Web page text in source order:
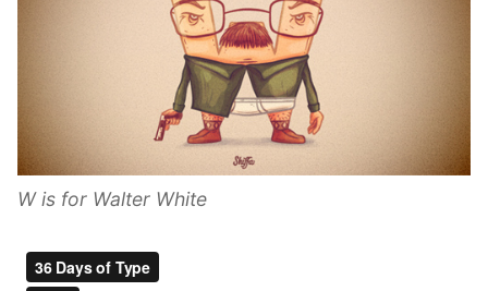
W is for Walter White